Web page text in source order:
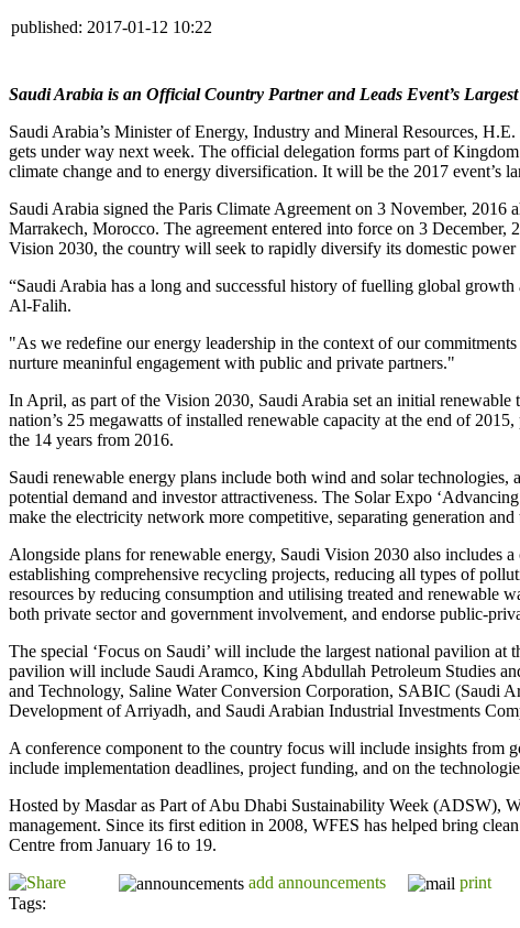
published: 2017-01-12 10:22
Saudi Arabia is an Official Country Partner and Leads Event’s
Saudi Arabia’s Minister of Energy, Industry and Mineral Resources,
gets under way next week. The official delegation forms part of
climate change and to energy diversification. It will be the 2017 event’s
Saudi Arabia signed the Paris Climate Agreement on 3 November,
Marrakech, Morocco. The agreement entered into force on 3
Vision 2030, the country will seek to rapidly diversify its domestic
“Saudi Arabia has a long and successful history of fuelling global
Al-Falih.
"As we redefine our energy leadership in the context of our
nurture meaninful engagement with public and private partners."
In April, as part of the Vision 2030, Saudi Arabia set an initial
nation’s 25 megawatts of installed renewable capacity at the end of
the 14 years from 2016.
Saudi renewable energy plans include both wind and solar
potential demand and investor attractiveness. The Solar Expo
make the electricity network more competitive, separating generation
Alongside plans for renewable energy, Saudi Vision 2030 also includes
establishing comprehensive recycling projects, reducing all types of
resources by reducing consumption and utilising treated and renewable
both private sector and government involvement, and endorse public-
The special ‘Focus on Saudi’ will include the largest national pavilion
pavilion will include Saudi Aramco, King Abdullah Petroleum Studies
and Technology, Saline Water Conversion Corporation, SABIC (Saudi
Development of Arriyadh, and Saudi Arabian Industrial Investments
A conference component to the country focus will include insights from
include implementation deadlines, project funding, and on the
Hosted by Masdar as Part of Abu Dhabi Sustainability Week (ADSW),
management. Since its first edition in 2008, WFES has helped bring
Centre from January 16 to 19.
add announcements
print
Tags: